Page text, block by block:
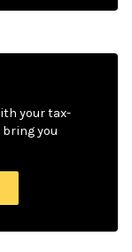
your tax-
you